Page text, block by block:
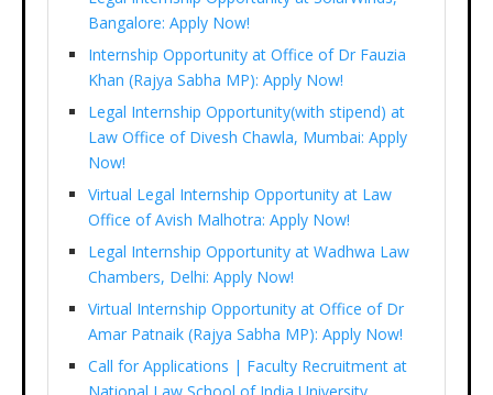
Bangalore: Apply Now!
Internship Opportunity at Office of Dr Fauzia
Khan (Rajya Sabha MP): Apply Now!
Legal Internship Opportunity(with stipend) at
Law Office of Divesh Chawla, Mumbai: Apply
Now!
Virtual Legal Internship Opportunity at Law
Office of Avish Malhotra: Apply Now!
Legal Internship Opportunity at Wadhwa Law
Chambers, Delhi: Apply Now!
Virtual Internship Opportunity at Office of Dr
Amar Patnaik (Rajya Sabha MP): Apply Now!
Call for Applications | Faculty Recruitment at